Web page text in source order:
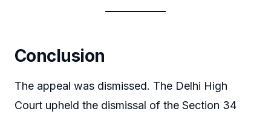
Conclusion
The appeal was dismissed. The Delhi High
Court upheld the dismissal of the Section 34